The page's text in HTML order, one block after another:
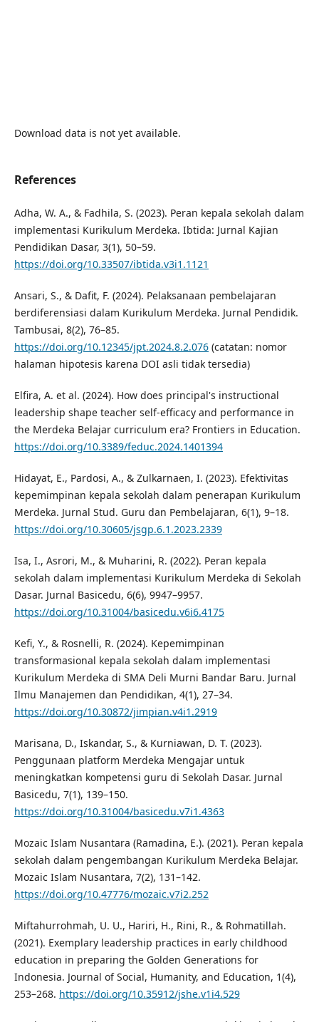
Download data is not yet available.
References
Adha, W. A., & Fadhila, S. (2023). Peran kepala sekolah dalam
implementasi Kurikulum Merdeka. Ibtida: Jurnal Kajian
Pendidikan Dasar, 3(1), 50–59.
https://doi.org/10.33507/ibtida.v3i1.1121
Ansari, S., & Dafit, F. (2024). Pelaksanaan pembelajaran
berdiferensiasi dalam Kurikulum Merdeka. Jurnal Pendidik.
Tambusai, 8(2), 76–85.
https://doi.org/10.12345/jpt.2024.8.2.076(catatan: nomor
halaman hipotesis karena DOI asli tidak tersedia)
Elfira, A. et al. (2024). How does principal's instructional
leadership shape teacher self-efficacy and performance in
the Merdeka Belajar curriculum era? Frontiers in Education.
https://doi.org/10.3389/feduc.2024.1401394
Hidayat, E., Pardosi, A., & Zulkarnaen, I. (2023). Efektivitas
kepemimpinan kepala sekolah dalam penerapan Kurikulum
Merdeka. Jurnal Stud. Guru dan Pembelajaran, 6(1), 9–18.
https://doi.org/10.30605/jsgp.6.1.2023.2339
Isa, I., Asrori, M., & Muharini, R. (2022). Peran kepala
sekolah dalam implementasi Kurikulum Merdeka di Sekolah
Dasar. Jurnal Basicedu, 6(6), 9947–9957.
https://doi.org/10.31004/basicedu.v6i6.4175
Kefi, Y., & Rosnelli, R. (2024). Kepemimpinan
transformasional kepala sekolah dalam implementasi
Kurikulum Merdeka di SMA Deli Murni Bandar Baru. Jurnal
Ilmu Manajemen dan Pendidikan, 4(1), 27–34.
https://doi.org/10.30872/jimpian.v4i1.2919
Marisana, D., Iskandar, S., & Kurniawan, D. T. (2023).
Penggunaan platform Merdeka Mengajar untuk
meningkatkan kompetensi guru di Sekolah Dasar. Jurnal
Basicedu, 7(1), 139–150.
https://doi.org/10.31004/basicedu.v7i1.4363
Mozaic Islam Nusantara (Ramadina, E.). (2021). Peran kepala
sekolah dalam pengembangan Kurikulum Merdeka Belajar.
Mozaic Islam Nusantara, 7(2), 131–142.
https://doi.org/10.47776/mozaic.v7i2.252
Miftahurrohmah, U. U., Hariri, H., Rini, R., & Rohmatillah.
(2021). Exemplary leadership practices in early childhood
education in preparing the Golden Generations for
Indonesia. Journal of Social, Humanity, and Education, 1(4),
253–268. https://doi.org/10.35912/jshe.v1i4.529